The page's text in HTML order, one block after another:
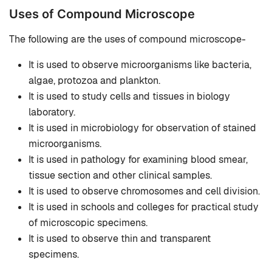
Uses of Compound Microscope
The following are the uses of compound microscope-
It is used to observe microorganisms like bacteria,
algae, protozoa and plankton.
It is used to study cells and tissues in biology
laboratory.
It is used in microbiology for observation of stained
microorganisms.
It is used in pathology for examining blood smear,
tissue section and other clinical samples.
It is used to observe chromosomes and cell division.
It is used in schools and colleges for practical study
of microscopic specimens.
It is used to observe thin and transparent
specimens.